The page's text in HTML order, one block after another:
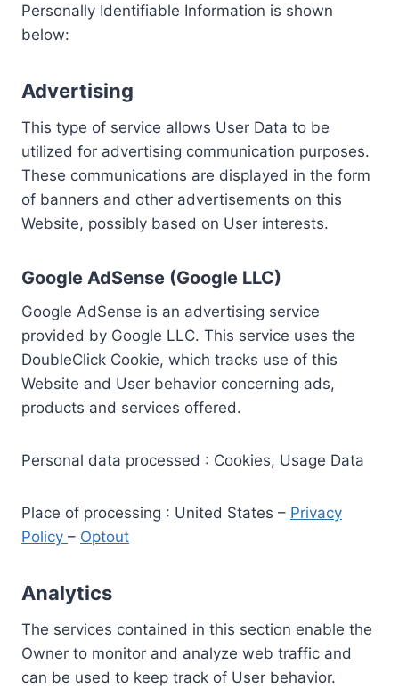
Personally Identifiable Information is shown
below:
Advertising
This type of service allows User Data to be
utilized for advertising communication purposes.
These communications are displayed in the form
of banners and other advertisements on this
Website, possibly based on User interests.
Google AdSense (Google LLC)
Google AdSense is an advertising service
provided by Google LLC. This service uses the
DoubleClick Cookie, which tracks use of this
Website and User behavior concerning ads,
products and services offered.
Personal data processed : Cookies, Usage Data
Place of processing : United States – Privacy
Policy – Optout
Analytics
The services contained in this section enable the
Owner to monitor and analyze web traffic and
can be used to keep track of User behavior.